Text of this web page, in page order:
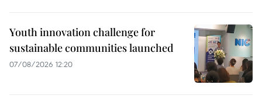
Youth innovation challenge for
sustainable communities launched
07/08/2026 12:20